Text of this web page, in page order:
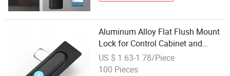
Aluminum Alloy Flat Flush Mount
Lock for Control Cabinet and
Switchgear Doors
US $ 1.63-1.78/Piece
100 Pieces